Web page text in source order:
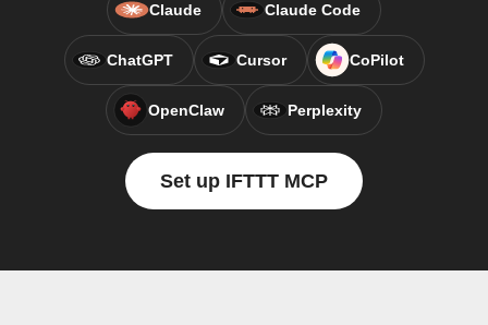
Claude Claude Code
ChatGPT Cursor CoPilot
OpenClaw Perplexity
Set up IFTTT MCP